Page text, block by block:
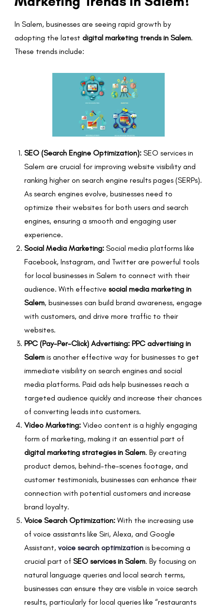
In Salem, businesses are seeing rapid growth by
adopting the latest digital marketing trends in Salem.
These trends include:
SEO (Search Engine Optimization): SEO services in
Salem are crucial for improving website visibility and
ranking higher on search engine results pages (SERPs).
As search engines evolve, businesses need to
optimize their websites for both users and search
engines, ensuring a smooth and engaging user
experience.
Social Media Marketing: Social media platforms like
Facebook, Instagram, and Twitter are powerful tools
for local businesses in Salem to connect with their
audience. With effective social media marketing in
Salem, businesses can build brand awareness, engage
with customers, and drive more traffic to their
websites.
PPC (Pay-Per-Click) Advertising: PPC advertising in
Salem is another effective way for businesses to get
immediate visibility on search engines and social
media platforms. Paid ads help businesses reach a
targeted audience quickly and increase their chances
of converting leads into customers.
Video Marketing: Video content is a highly engaging
form of marketing, making it an essential part of
digital marketing strategies in Salem. By creating
product demos, behind-the-scenes footage, and
customer testimonials, businesses can enhance their
connection with potential customers and increase
brand loyalty.
Voice Search Optimization: With the increasing use
of voice assistants like Siri, Alexa, and Google
Assistant, voice search optimization is becoming a
crucial part of SEO services in Salem. By focusing on
natural language queries and local search terms,
businesses can ensure they are visible in voice search
results, particularly for local queries like “restaurants